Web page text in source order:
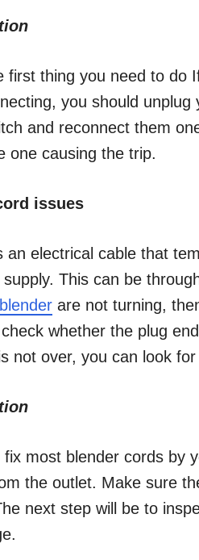
first thing you need to do
you should
and reconnect them
one causing the trip.
issues
an electrical cable that
This can be
are not turning,
whether the plug
not over, you can look for
most blender cords by
the outlet. Make sure
next step will be to